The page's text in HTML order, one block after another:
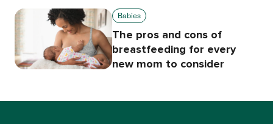
Babies
The pros and cons of
breastfeeding for every
new mom to consider